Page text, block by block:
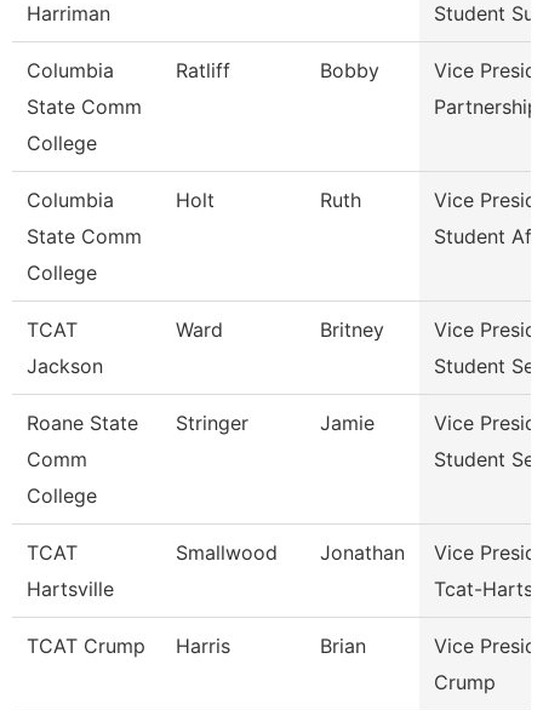
Harriman
Student
Columbia
State Comm
College
Ratliff Bobby
Vice
Columbia
State Comm
College
Holt Ruth
Vice
Student
TCAT
Jackson
Ward Britney
Vice
Student
Roane State
Comm
College
Stringer Jamie
Vice
Student
TCAT
Hartsville
Smallwood Jonathan
Vice
Tcat-
TCAT Crump Harris Brian
Vice
Crump